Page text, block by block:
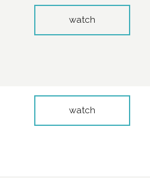
watch
watch